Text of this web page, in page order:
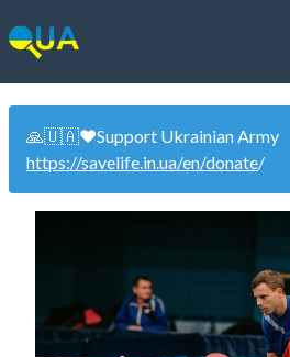
🙏🇺🇦❤️Support Ukrainian Army
https://savelife.in.ua/en/donate/